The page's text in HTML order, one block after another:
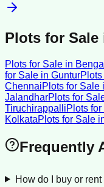
Plots for Sale
Plots for Sale in
for Sale in Guntur
ChennaiPlots for Sale
JalandharPlots for
TiruchirappalliPlots
KolkataPlots for Sale
Frequently
How do I buy or